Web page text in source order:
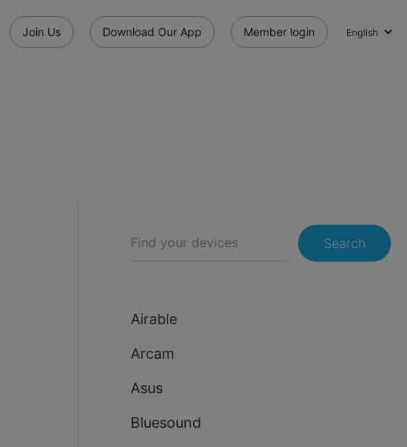
Join Us Download Our App Member login English
Search
Airable
Arcam
Asus
Bluesound